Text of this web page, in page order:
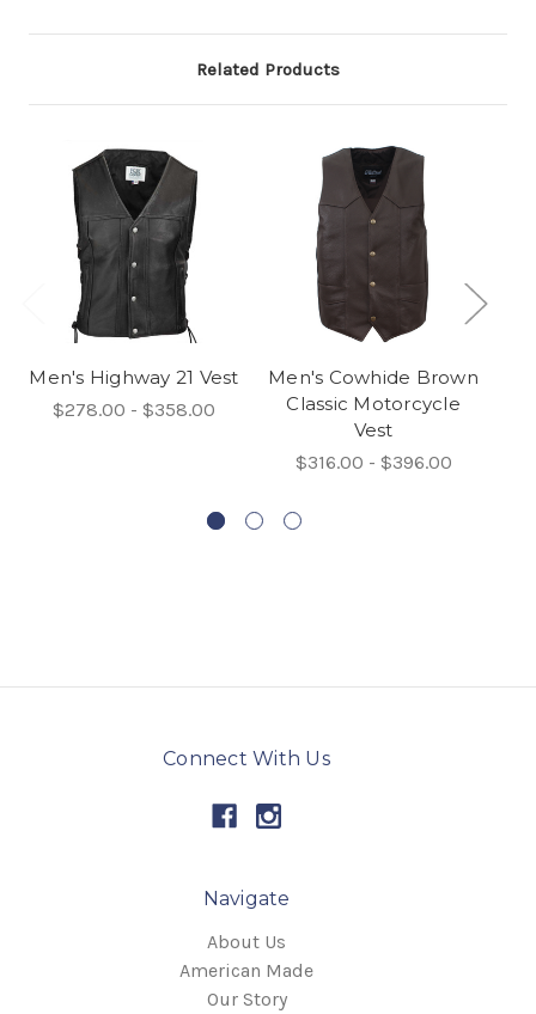
Related Products
Men's Highway 21 Vest
$278.00 - $358.00
Men's Cowhide Brown
Classic Motorcycle
Vest
$316.00 - $396.00
Connect With Us
Navigate
About Us
American Made
Our Story